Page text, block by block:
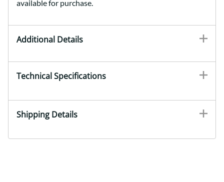
available for purchase.
Additional Details
Technical Specifications
Shipping Details